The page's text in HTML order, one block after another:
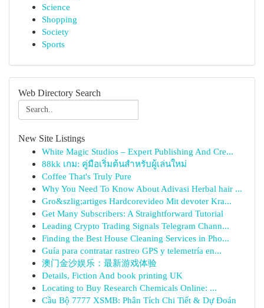
Science
Shopping
Society
Sports
Web Directory Search
New Site Listings
White Magic Studios – Expert Publishing And Cre...
88kk เกม: คู่มือเริ่มต้นสำหรับผู้เล่นใหม่
Coffee That's Truly Pure
Why You Need To Know About Adivasi Herbal hair ...
Gro&szlig;artiges Hardcorevideo Mit devoter Kra...
Get Many Subscribers: A Straightforward Tutorial
Leading Crypto Trading Signals Telegram Chann...
Finding the Best House Cleaning Services in Pho...
Guía para contratar rastreo GPS y telemetría en...
澳门金沙娱乐：最新游戏体验
Details, Fiction And book printing UK
Locating to Buy Research Chemicals Online: ...
Cầu Bộ 7777 XSMB: Phân Tích Chi Tiết & Dự Đoán